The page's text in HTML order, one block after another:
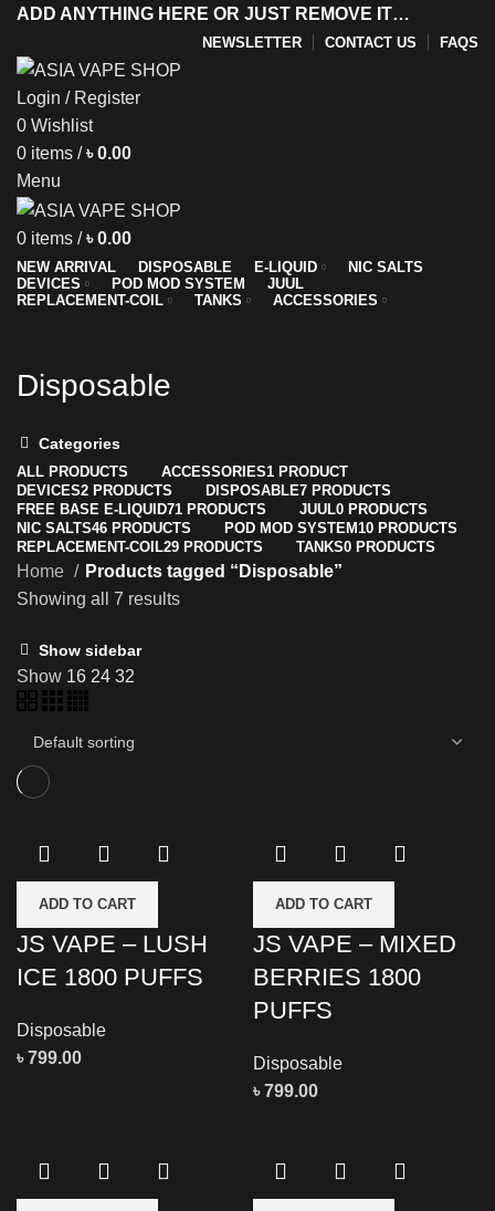
ADD ANYTHING HERE OR JUST REMOVE IT…
NEWSLETTER CONTACT US FAQS
Login / Register
0 Wishlist
0 items / ৳0.00
Menu
0 items / ৳0.00
NEW ARRIVAL DISPOSABLE E-LIQUID
NIC SALTS
DEVICES
POD MOD SYSTEM
JUUL
REPLACEMENT-COIL
TANKS ACCESSORIES
Disposable
Categories
ALL PRODUCTS ACCESSORIES1 PRODUCT
DEVICES2 PRODUCTS DISPOSABLE7 PRODUCTS
FREE BASE E-LIQUID71 PRODUCTS JUUL0 PRODUCTS
NIC SALTS46 PRODUCTS POD MOD SYSTEM10 PRODUCTS
REPLACEMENT-COIL29 PRODUCTS TANKS0 PRODUCTS
Home
Products tagged “Disposable”
Showing all 7 results
Show sidebar
Show 16 24 32
ADD TO CART
JS VAPE – LUSH
ICE 1800 PUFFS
Disposable
৳799.00
ADD TO CART
JS VAPE – MIXED
BERRIES 1800
PUFFS
Disposable
৳799.00